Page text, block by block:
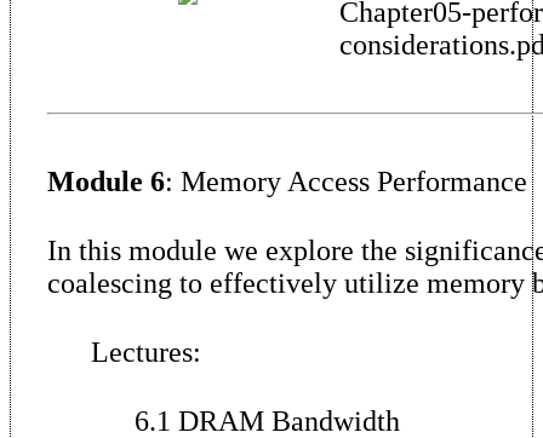
Chapter05-
Module 6: Memory Access Performance
In this module we explore the
coalescing to effectively utilize memory
Lectures:
6.1 DRAM Bandwidth